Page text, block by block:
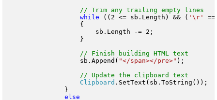
while ((2 <= sb.Length) && ( '\r'
                    {
                        sb.Length -= 2;
                    }
                    sb.Append(
"</span></pre>" );
Clipboard .SetText(sb.ToString());
                }